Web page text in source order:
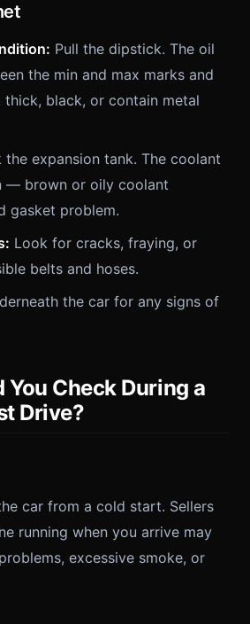
Pull the dipstick. The oil
the min and max marks and
black, or contain metal
the expansion tank. The coolant
— brown or oily coolant
gasket problem.
Look for cracks, fraying, or
belts and hoses.
the car for any signs of
You Check During a
Drive?
car from a cold start. Sellers
running when you arrive may
excessive smoke, or